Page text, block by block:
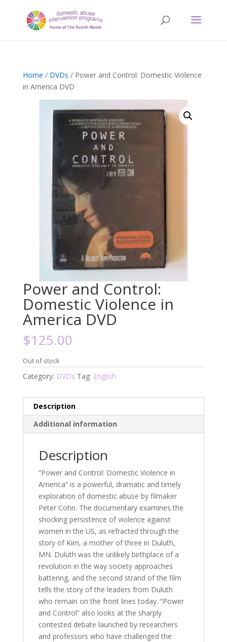
Home / DVDs / Power and Control: Domestic Violence
in America DVD
Power and Control:
Domestic Violence in
America DVD
$125.00
Out of stock
Category: DVDs Tag: English
Description
Additional information
Description
“Power and Control: Domestic Violence in
America” is a powerful, dramatic and timely
exploration of domestic abuse by filmaker
Peter Cohn. The documentary examines the
shocking persistence of violence against
women in the US, as refracted through the
story of Kim, a mother of three in Duluth,
MN. Duluth was the unlikely birthplace of a
revolution in the way society approaches
battering, and the second strand of the film
tells the story of the leaders from Duluth
who remain on the front lines today. “Power
and Control” also looks at the sharply
contested debate launched by researchers
and professors who have challenged the